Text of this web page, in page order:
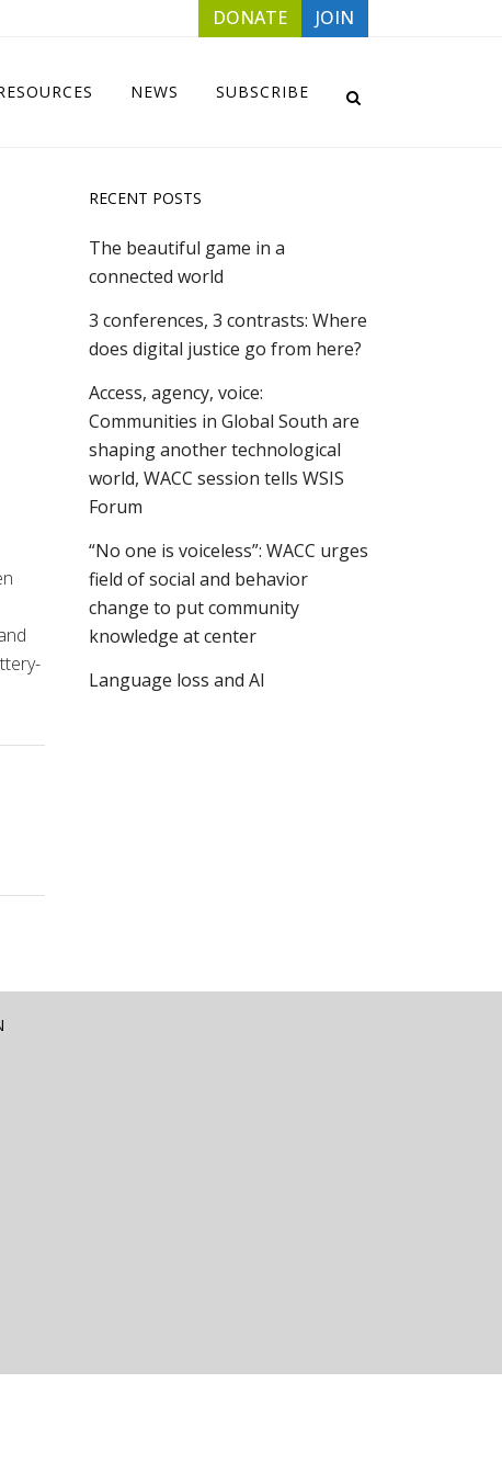
DONATE JOIN
NEWS SUBSCRIBE
RECENT POSTS
The beautiful game in a
connected world
3 conferences, 3 contrasts: Where
does digital justice go from here?
Access, agency, voice:
Communities in Global South are
shaping another technological
world, WACC session tells WSIS
Forum
“No one is voiceless”: WACC urges
field of social and behavior
change to put community
knowledge at center
Language loss and AI